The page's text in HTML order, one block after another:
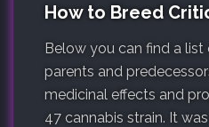
How to Breed
Below you can find a
parents and
medicinal effects and
47 cannabis strain. It